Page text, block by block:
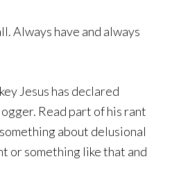
Always have and always
Jesus has declared
Read part of his rant
about delusional
or something like that and